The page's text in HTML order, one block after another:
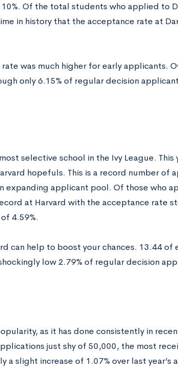
Of the total students who applied to
in history that the acceptance rate at
was much higher for early applicants.
only 6.15% of regular decision
selective school in the Ivy League. This
hopefuls. This is a record number of
expanding applicant pool. Of those who
at Harvard with the acceptance rate
4.59%.
can help to boost your chances. 13.44 of
low 2.79% of regular decision
as it has done consistently in
just shy of 50,000, the most
a slight increase of 1.07% over last